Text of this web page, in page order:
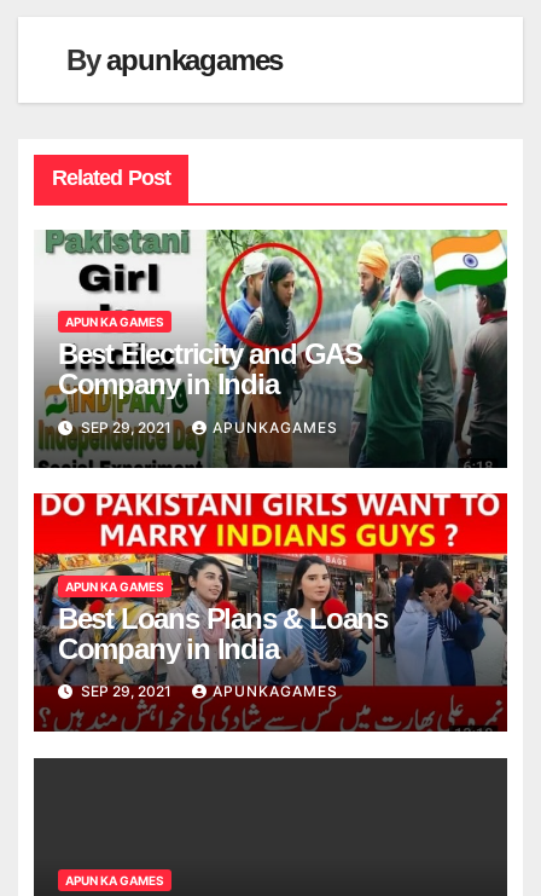
Byapunkagames
Related Post
APUN KA GAMES
Best Electricity and GAS
Company in India
SEP 29, 2021 APUNKAGAMES
APUN KA GAMES
Best Loans Plans & Loans
Company in India
SEP 29, 2021 APUNKAGAMES
APUN KA GAMES